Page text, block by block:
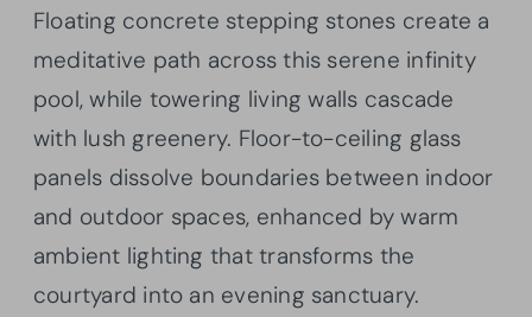
Floating concrete stepping stones create a
meditative path across this serene infinity
pool, while towering living walls cascade
with lush greenery. Floor-to-ceiling glass
panels dissolve boundaries between indoor
and outdoor spaces, enhanced by warm
ambient lighting that transforms the
courtyard into an evening sanctuary.